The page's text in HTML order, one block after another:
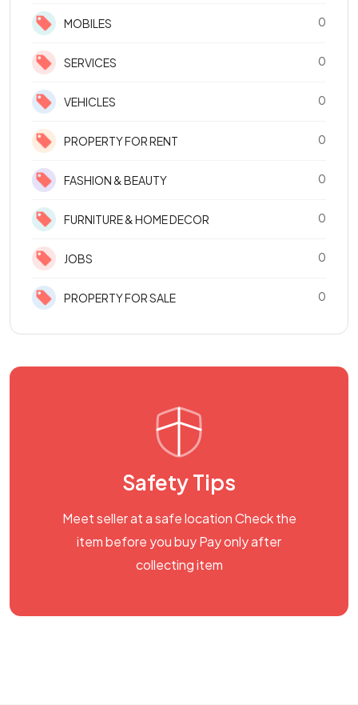
MOBILES 0
SERVICES 0
VEHICLES 0
PROPERTY FOR RENT 0
FASHION & BEAUTY 0
FURNITURE & HOME DECOR 0
JOBS 0
PROPERTY FOR SALE 0
Safety Tips
Meet seller at a safe location Check the
item before you buy Pay only after
collecting item